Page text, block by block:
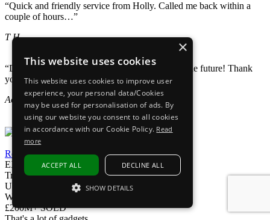
“Quick and friendly service from Holly. Called me back within a
couple of hours…”
T H
“Definitely recommend and will come back for the future! Thank
you again!”
Aoife May
Read our reviews
EXPRESS DELIVERY
Tracked delivery
UK Phoneline
We're here to help
£200M+ SOLD
×
This website uses cookies
This website uses cookies to improve user
experience, your personal data/Cookies
may be used for personalisation of ads. By
using our website you consent to all cookies
in accordance with our Cookie Policy. Read
more
ACCEPT ALL DECLINE ALL
SHOW DETAILS
STRICTLY NECESSARY